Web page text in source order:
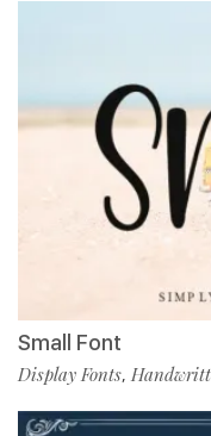
Small Font
Display Fonts,